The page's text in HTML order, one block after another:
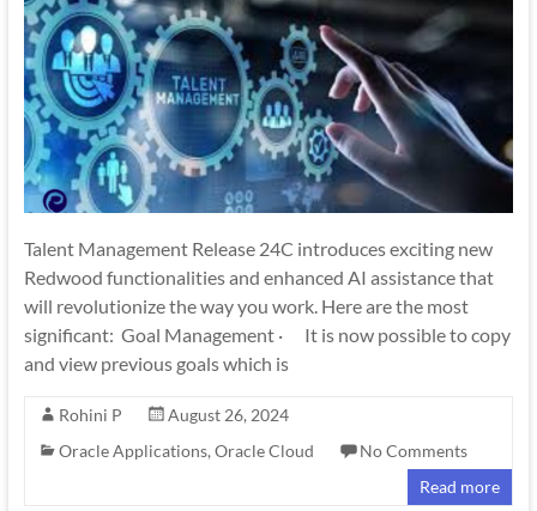
Talent Management Release 24C introduces exciting new
Redwood functionalities and enhanced AI assistance that
will revolutionize the way you work. Here are the most
significant: Goal Management · It is now possible to copy
and view previous goals which is
Rohini P
August 26, 2024
Oracle Applications, Oracle Cloud
No Comments
Read more